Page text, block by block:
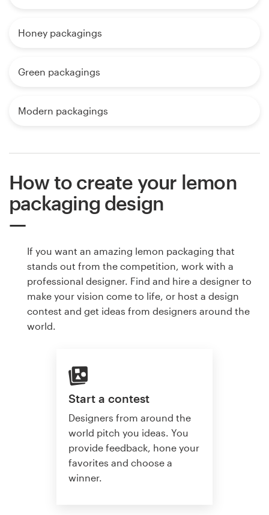
Honey packagings
Green packagings
Modern packagings
How to create your lemon
packaging design
If you want an amazing lemon packaging that
stands out from the competition, work with a
professional designer. Find and hire a designer to
make your vision come to life, or host a design
contest and get ideas from designers around the
world.
Start a contest
Designers from around the
world pitch you ideas. You
provide feedback, hone your
favorites and choose a
winner.